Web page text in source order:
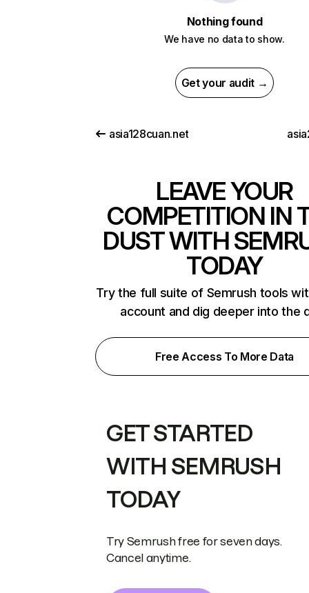
Nothing found
We have no data to show.
Get your audit →
asia128cuan.net
LEAVE YOUR
COMPETITION IN
DUST WITH
TODAY
Try the full suite of Semrush tools
account and dig deeper into the
Free Access To More Data
GET STARTED
WITH SEMRUSH
TODAY
Try Semrush free for seven days.
Cancel anytime.